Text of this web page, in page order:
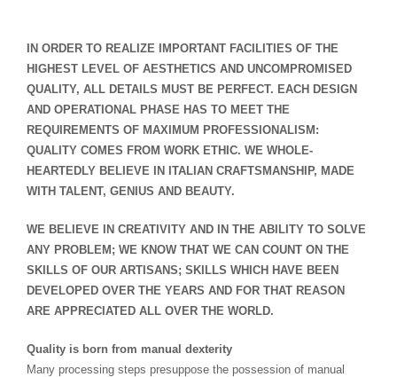
IN ORDER TO REALIZE IMPORTANT FACILITIES OF THE
HIGHEST LEVEL OF AESTHETICS AND UNCOMPROMISED
QUALITY, ALL DETAILS MUST BE PERFECT. EACH DESIGN
AND OPERATIONAL PHASE HAS TO MEET THE
REQUIREMENTS OF MAXIMUM PROFESSIONALISM:
QUALITY COMES FROM WORK ETHIC. WE WHOLE-
HEARTEDLY BELIEVE IN ITALIAN CRAFTSMANSHIP, MADE
WITH TALENT, GENIUS AND BEAUTY.
WE BELIEVE IN CREATIVITY AND IN THE ABILITY TO SOLVE
ANY PROBLEM; WE KNOW THAT WE CAN COUNT ON THE
SKILLS OF OUR ARTISANS; SKILLS WHICH HAVE BEEN
DEVELOPED OVER THE YEARS AND FOR THAT REASON
ARE APPRECIATED ALL OVER THE WORLD.
Quality is born from manual dexterity
Many processing steps presuppose the possession of manual